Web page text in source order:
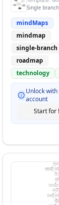
Single branch
mindMaps
mindmap
single-branch
roadmap
technology
Unlock
account
Start for